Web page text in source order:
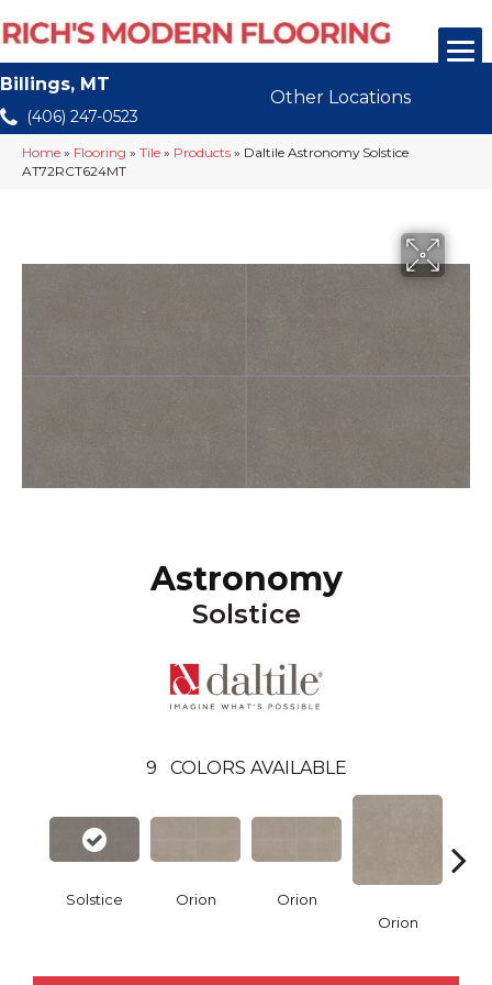
Billings, MT
(406) 247-0523
Other Locations
Home » Flooring » Tile » Products » Daltile Astronomy Solstice
AT72RCT624MT
Astronomy
Solstice
9 COLORS AVAILABLE
Solstice Orion
Orion
Orion